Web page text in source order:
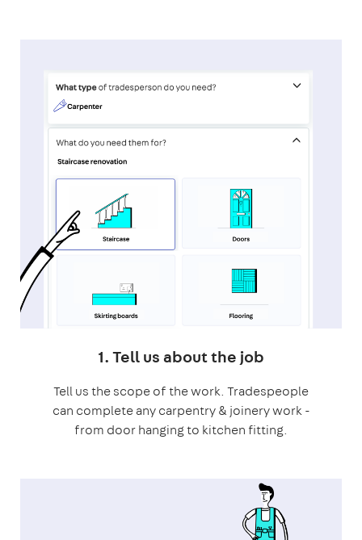
1. Tell us about the job
Tell us the scope of the work. Tradespeople
can complete any carpentry & joinery work -
from door hanging to kitchen fitting.